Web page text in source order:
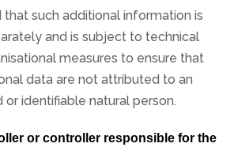
that such additional information is
and is subject to technical
measures to ensure that
data are not attributed to an
or identifiable natural person.
or controller responsible for the